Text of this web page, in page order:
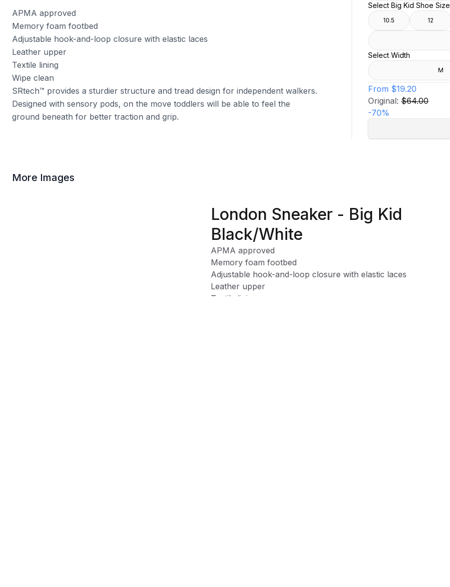
APMA approved
Memory foam footbed
Adjustable hook-and-loop closure with elastic laces
Leather upper
Textile lining
Wipe clean
SRtech™ provides a sturdier structure and tread design for independent walkers.
Designed with sensory pods, on the move toddlers will be able to feel the
ground beneath for better traction and grip.
Select Big Kid Shoe Size
10.5 12
Select Width
M
From $19.20
Original: $64.00
-70%
More Images
London Sneaker - Big Kid
Black/White
APMA approved
Memory foam footbed
Adjustable hook-and-loop closure with elastic laces
Leather upper
Textile lining